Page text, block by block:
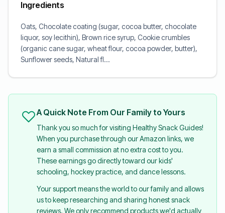
Ingredients
Oats, Chocolate coating (sugar, cocoa butter, chocolate
liquor, soy lecithin), Brown rice syrup, Cookie crumbles
(organic cane sugar, wheat flour, cocoa powder, butter),
Sunflower seeds, Natural fl...
A Quick Note From Our Family to Yours
Thank you so much for visiting Healthy Snack Guides!
When you purchase through our Amazon links, we
earn a small commission at no extra cost to you.
These earnings go directly toward our kids'
schooling, hockey practice, and dance lessons.
Your support means the world to our family and allows
us to keep researching and sharing honest snack
reviews. We only recommend products we'd actually